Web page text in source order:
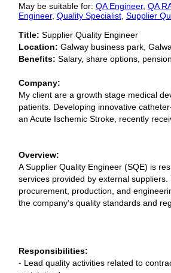
May be suitable for: QA Engineer, QA
Engineer, Quality Specialist, Supplier
Title: Supplier Quality Engineer
Location: Galway business park,
Benefits: Salary, share options,
Company:
My client are a growth stage medical
patients. Developing innovative
an Acute Ischemic Stroke, recently
Overview:
A Supplier Quality Engineer (SQE) is
services provided by external
procurement, production, and
the company’s quality standards and
Responsibilities:
- Lead quality activities related to